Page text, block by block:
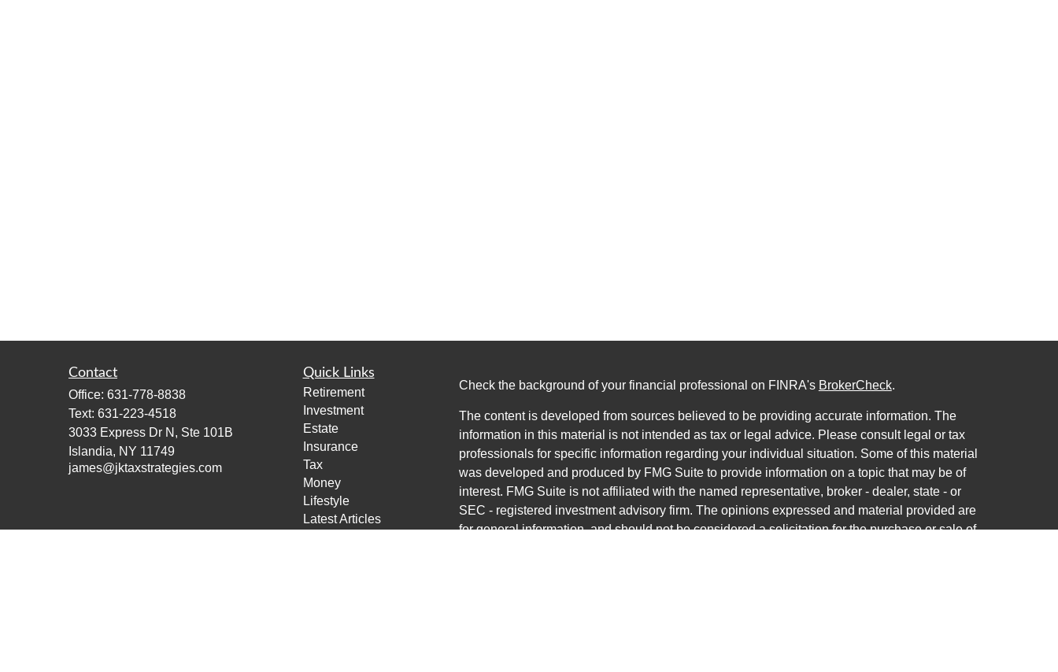
Contact
Office: 631-778-8838
Text: 631-223-4518
3033 Express Dr N, Ste 101B
Islandia, NY 11749
james@jktaxstrategies.com
Quick Links
Retirement
Investment
Estate
Insurance
Tax
Money
Lifestyle
Latest Articles
Check the background of your financial professional on FINRA's BrokerCheck.
The content is developed from sources believed to be providing accurate information. The
information in this material is not intended as tax or legal advice. Please consult legal or tax
professionals for specific information regarding your individual situation. Some of this material
was developed and produced by FMG Suite to provide information on a topic that may be of
interest. FMG Suite is not affiliated with the named representative, broker - dealer, state - or
SEC - registered investment advisory firm. The opinions expressed and material provided are
for general information, and should not be considered a solicitation for the purchase or sale of